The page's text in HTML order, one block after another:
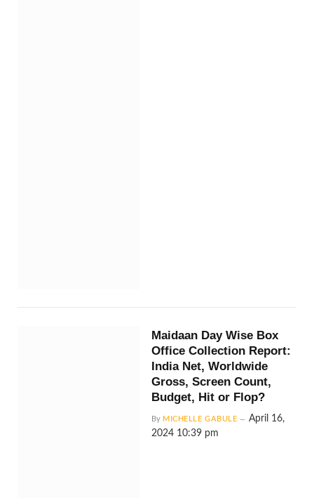
Maidaan Day Wise Box
Office Collection Report:
India Net, Worldwide
Gross, Screen Count,
Budget, Hit or Flop?
By MICHELLE GABULE
April 16,
2024 10:39 pm